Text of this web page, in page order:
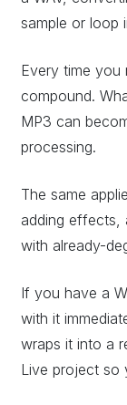
sample or loop
Every time
compound.
MP3 can
processing.
The same
adding effects,
with already-
If you have a
with it
wraps it into a
Live project so